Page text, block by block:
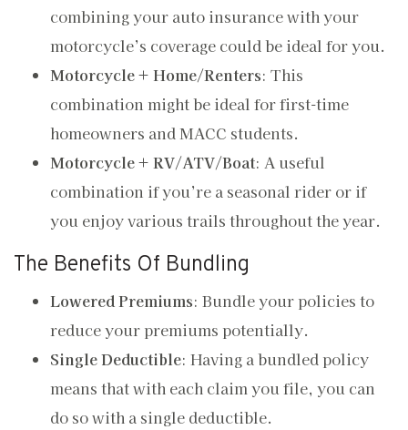
combining your auto insurance with your
motorcycle’s coverage could be ideal for you.
Motorcycle + Home/Renters: This
combination might be ideal for first-time
homeowners and MACC students.
Motorcycle + RV/ATV/Boat: A useful
combination if you’re a seasonal rider or if
you enjoy various trails throughout the year.
The Benefits Of Bundling
Lowered Premiums: Bundle your policies to
reduce your premiums potentially.
Single Deductible: Having a bundled policy
means that with each claim you file, you can
do so with a single deductible.